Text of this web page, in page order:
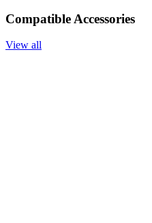
Compatible Accessories
View all